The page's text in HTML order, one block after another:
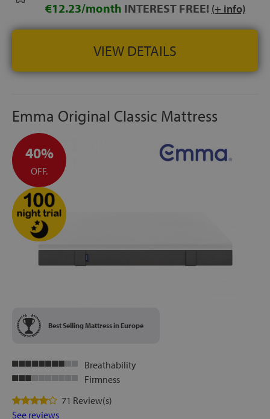
€12.23/month INTEREST FREE! (+ info)
VIEW DETAILS
Emma Original Classic Mattress
40%
OFF.
Best Selling Mattress in Europe
Breathability
Firmness
71 Review(s)
See reviews